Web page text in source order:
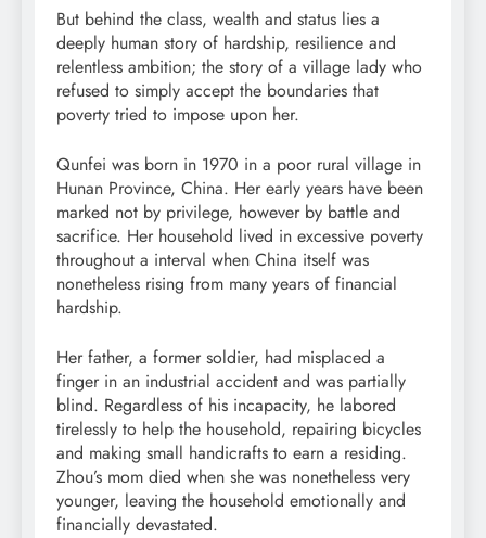
But behind the class, wealth and status lies a
deeply human story of hardship, resilience and
relentless ambition; the story of a village lady who
refused to simply accept the boundaries that
poverty tried to impose upon her.
Qunfei was born in 1970 in a poor rural village in
Hunan Province, China. Her early years have been
marked not by privilege, however by battle and
sacrifice. Her household lived in excessive poverty
throughout a interval when China itself was
nonetheless rising from many years of financial
hardship.
Her father, a former soldier, had misplaced a
finger in an industrial accident and was partially
blind. Regardless of his incapacity, he labored
tirelessly to help the household, repairing bicycles
and making small handicrafts to earn a residing.
Zhou’s mom died when she was nonetheless very
younger, leaving the household emotionally and
financially devastated.